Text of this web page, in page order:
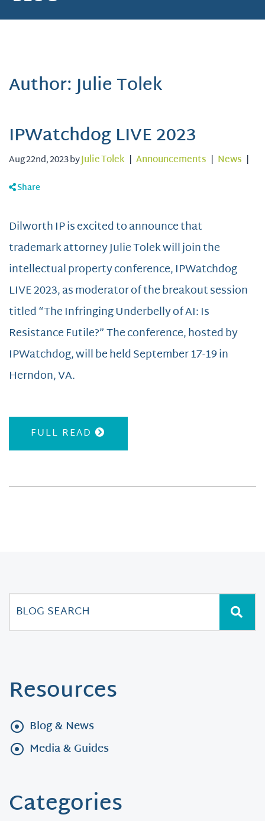
Author: Julie Tolek
IPWatchdog LIVE 2023
Aug 22nd, 2023 byJulie Tolek | Announcements | News |
Share
Dilworth IP is excited to announce that
trademark attorney Julie Tolek will join the
intellectual property conference, IPWatchdog
LIVE 2023, as moderator of the breakout session
titled “The Infringing Underbelly of AI: Is
Resistance Futile?” The conference, hosted by
IPWatchdog, will be held September 17-19 in
Herndon, VA.
FULL READ
Resources
Blog & News
Media & Guides
Categories